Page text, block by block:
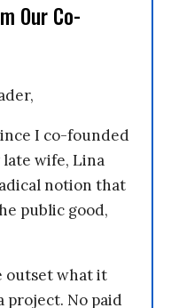
Our Co-
I co-founded
late wife, Lina
notion that
public good,
outset what it
project. No paid